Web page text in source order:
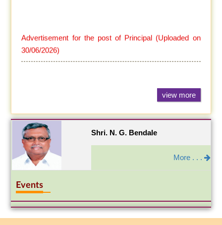
Advertisement for the post of Principal (Uploaded on
30/06/2026)
view more
Shri. N. G. Bendale
More . . .
Events